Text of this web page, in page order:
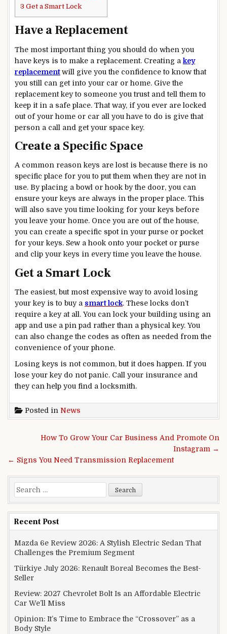
3 Get a Smart Lock
Have a Replacement
The most important thing you should do when you
have keys is to make a replacement. Creating a key
replacementwill give you the confidence to know that
you still can get into your car or home. Give the
replacement key to someone you trust and tell them to
keep it in a safe place. That way, if you ever are locked
out of your home or car all you have to do is give that
person a call and get your space key.
Create a Specific Space
A common reason keys are lost is because there is no
specific place for you to put them when they are not in
use. By placing a bowl or hook by the door, you can
ensure your keys are always in the proper place. This
will also save you time looking for your keys before
you leave your home. Once you are out of the house,
you can create a specific spot in your purse or pocket
for your keys. Sew a hook onto your pocket or purse
and clip your keys in every time you leave the house.
Get a Smart Lock
The easiest, but most expensive way to avoid losing
your key is to buy a smart lock. These locks don’t
require a key at all. You can lock your building using an
app and use a pin pad rather than a physical key. You
can also change the codes as often as needed from the
convenience of your phone.
Losing keys is not common, but it does happen. If you
lose your key do not panic. Call your insurance and
they can help you find a locksmith.
Posted in News
Post navigation
How To Grow Your Car Business And Promote On
Instagram →
← Signs You Need Transmission Replacement
Search for:
Recent Post
Mazda 6e Review 2026: A Stylish Electric Sedan That
Challenges the Premium Segment
Türkiye July 2026: Renault Boreal Becomes the Best-
Seller
Review: 2027 Chevrolet Bolt Is an Affordable Electric
Car We’ll Miss
Opinion: It’s Time to Embrace the “Crossover” as a
Body Style